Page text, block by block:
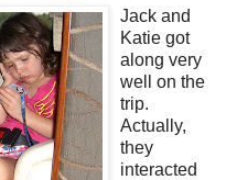
Jack and
Katie got
along very
well on the
trip.
Actually,
they
interacted